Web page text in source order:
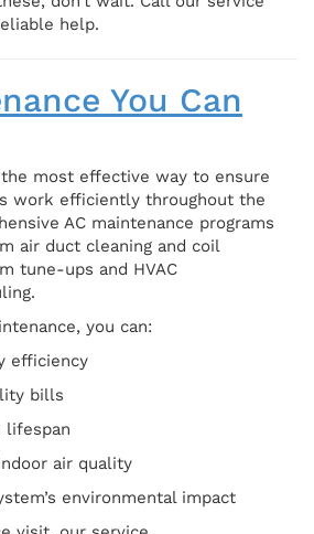
help.
You Can
most effective way to ensure
work efficiently throughout the
AC maintenance programs
air duct cleaning and coil
tune-ups and HVAC
you can:
efficiency
bills
lifespan
air quality
environmental impact